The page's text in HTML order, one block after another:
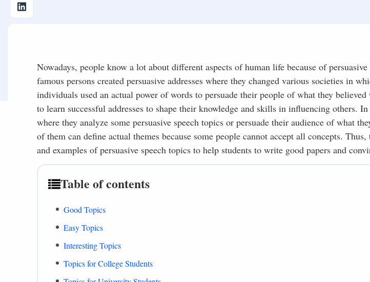
Nowadays, people know a lot about different aspects of human life because of
famous persons created persuasive addresses where they changed various societies in
individuals used an actual power of words to persuade their people of what they
to learn successful addresses to shape their knowledge and skills in influencing others.
where they analyze some persuasive speech topics or persuade their audience of what
of them can define actual themes because some people cannot accept all concepts.
and examples of persuasive speech topics to help students to write good papers and
Table of contents
Good Topics
Easy Topics
Interesting Topics
Topics for College Students